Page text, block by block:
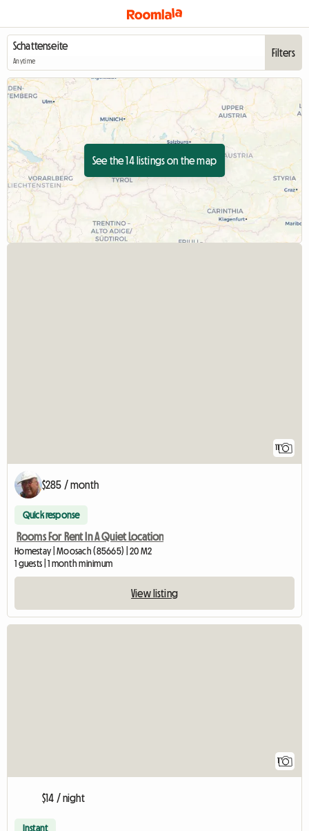
Anytime
Filters
See the 14 listings on the map
11
$285 / month
Quick response
Rooms For Rent In A Quiet Location
Homestay | Moosach (85665) | 20 M2
1 guests | 1 month minimum
View listing
1
$14 / night
Instant